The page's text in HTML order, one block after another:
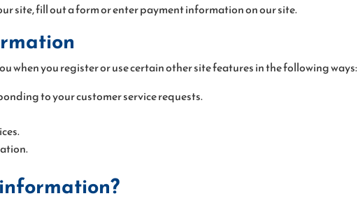
site, fill out a form or enter payment information on our site.
when you register or use certain other site features in the following ways:
to your customer service requests.